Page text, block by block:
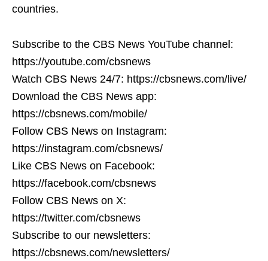
countries.
Subscribe to the CBS News YouTube channel:
https://youtube.com/cbsnews
Watch CBS News 24/7: https://cbsnews.com/live/
Download the CBS News app:
https://cbsnews.com/mobile/
Follow CBS News on Instagram:
https://instagram.com/cbsnews/
Like CBS News on Facebook:
https://facebook.com/cbsnews
Follow CBS News on X:
https://twitter.com/cbsnews
Subscribe to our newsletters:
https://cbsnews.com/newsletters/